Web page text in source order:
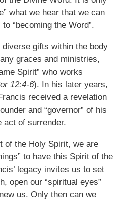
what we hear that we can
“becoming the Word”.
gifts within the body
graces and ministries,
Spirit” who works
12:4-6). In his later years,
received a revelation
and “governor” of his
act of surrender.
of the Holy Spirit, we are
to have this Spirit of the
legacy invites us to set
open our “spiritual eyes”
us. Only then can we